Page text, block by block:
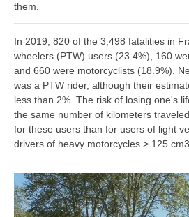
them.
In 2019, 820 of the 3,498 fatalities in
wheelers (PTW) users (23.4%), 160
and 660 were motorcyclists (18.9%).
was a PTW rider, although their
less than 2%. The risk of losing one's
the same number of kilometers
for these users than for users of light
drivers of heavy motorcycles > 125